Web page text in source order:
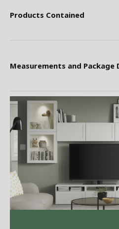
Products Contained
Measurements and Package